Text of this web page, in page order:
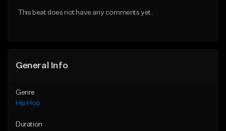
From $33.00
This beat does not have any comments yet.
General Info
Genre
Hip Hop
Duration